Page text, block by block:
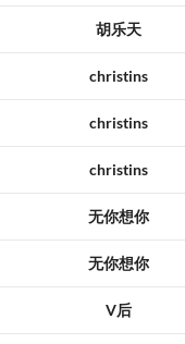
胡乐天
christins
christins
christins
无你想你
无你想你
V后